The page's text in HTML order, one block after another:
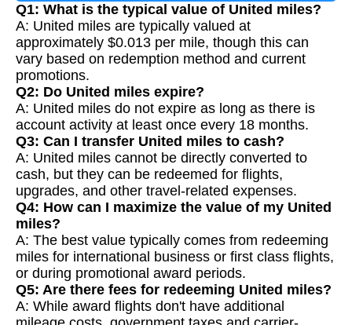
Q1: What is the typical value of United miles?
A: United miles are typically valued at
approximately $0.013 per mile, though this can
vary based on redemption method and current
promotions.
Q2: Do United miles expire?
A: United miles do not expire as long as there is
account activity at least once every 18 months.
Q3: Can I transfer United miles to cash?
A: United miles cannot be directly converted to
cash, but they can be redeemed for flights,
upgrades, and other travel-related expenses.
Q4: How can I maximize the value of my United
miles?
A: The best value typically comes from redeeming
miles for international business or first class flights,
or during promotional award periods.
Q5: Are there fees for redeeming United miles?
A: While award flights don't have additional